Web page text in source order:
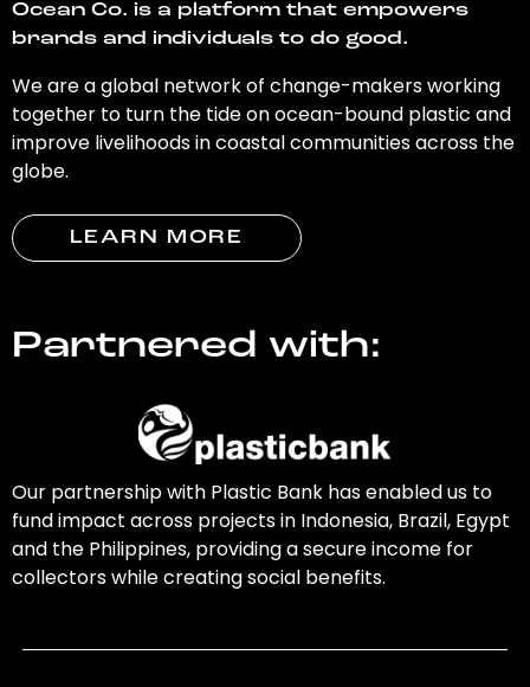
Ocean Co. is a platform that empowers
brands and individuals to do good.
We are a global network of change-makers working
together to turn the tide on ocean-bound plastic and
improve livelihoods in coastal communities across the
globe.
LEARN MORE
Partnered with:
Our partnership with Plastic Bank has enabled us to
fund impact across projects in Indonesia, Brazil, Egypt
and the Philippines, providing a secure income for
collectors while creating social benefits.